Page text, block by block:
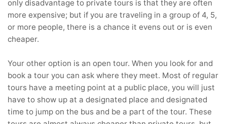
only disadvantage to private tours is that they are often
more expensive; but if you are traveling in a group of 4, 5,
or more people, there is a chance it evens out or is even
cheaper.
Your other option is an open tour. When you look for and
book a tour you can ask where they meet. Most of regular
tours have a meeting point at a public place, you will just
have to show up at a designated place and designated
time to jump on the bus and be a part of the tour. These